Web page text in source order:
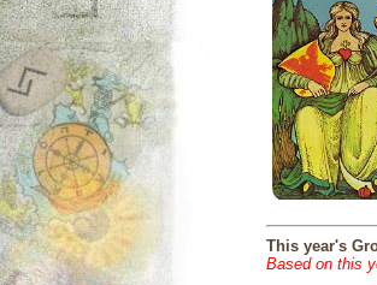
This year's
Based on this